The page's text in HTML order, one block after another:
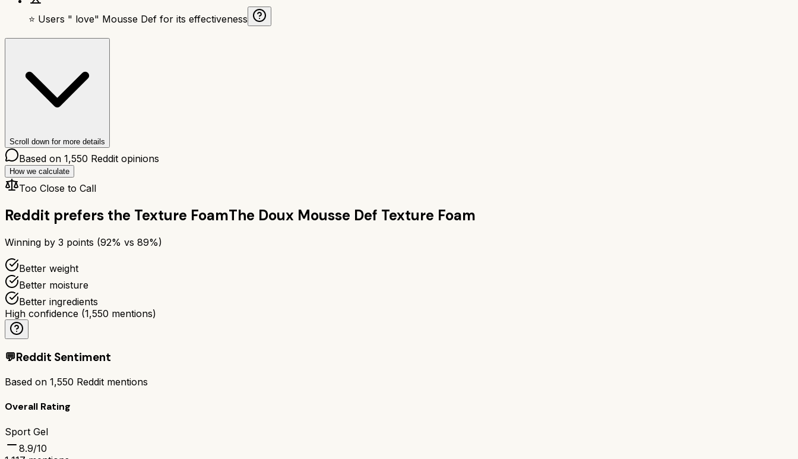
⭐ Users " love" Mousse Def for its effectiveness
Scroll down for more details
Based on 1,550 Reddit opinions
How we calculate
Too Close to Call
Reddit prefers the Texture FoamThe Doux Mousse Def Texture Foam
Winning by 3 points (92% vs 89%)
Better weight
Better moisture
Better ingredients
High confidence (1,550 mentions)
💬Reddit Sentiment
Based on 1,550 Reddit mentions
Overall Rating
Sport Gel
8.9/10